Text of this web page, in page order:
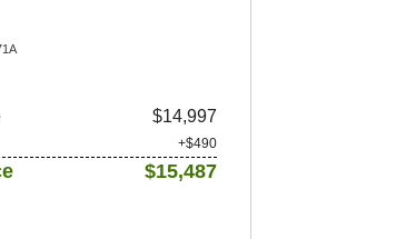
$14,997
+$490
$15,487